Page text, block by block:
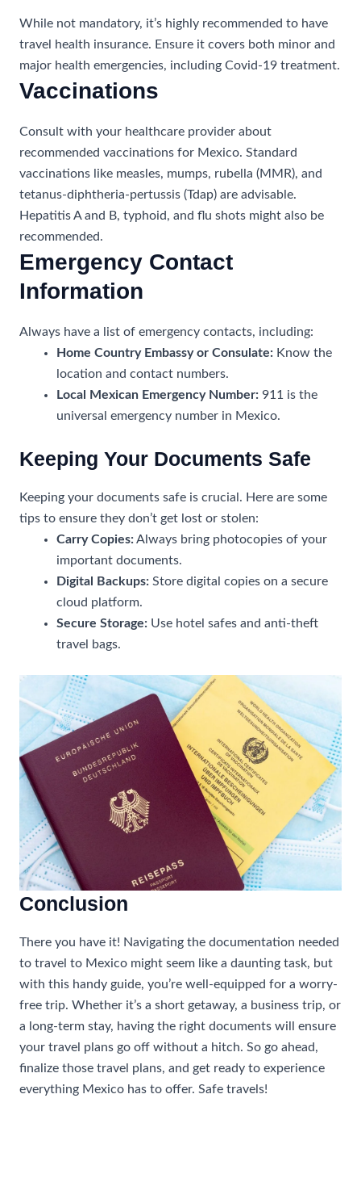
While not mandatory, it’s highly recommended to have
travel health insurance. Ensure it covers both minor and
major health emergencies, including Covid-19 treatment.
Vaccinations
Consult with your healthcare provider about
recommended vaccinations for Mexico. Standard
vaccinations like measles, mumps, rubella (MMR), and
tetanus-diphtheria-pertussis (Tdap) are advisable.
Hepatitis A and B, typhoid, and flu shots might also be
recommended.
Emergency Contact
Information
Always have a list of emergency contacts, including:
Home Country Embassy or Consulate: Know the
location and contact numbers.
Local Mexican Emergency Number: 911 is the
universal emergency number in Mexico.
Keeping Your Documents Safe
Keeping your documents safe is crucial. Here are some
tips to ensure they don’t get lost or stolen:
Carry Copies: Always bring photocopies of your
important documents.
Digital Backups: Store digital copies on a secure
cloud platform.
Secure Storage: Use hotel safes and anti-theft
travel bags.
Conclusion
There you have it! Navigating the documentation needed
to travel to Mexico might seem like a daunting task, but
with this handy guide, you’re well-equipped for a worry-
free trip. Whether it’s a short getaway, a business trip, or
a long-term stay, having the right documents will ensure
your travel plans go off without a hitch. So go ahead,
finalize those travel plans, and get ready to experience
everything Mexico has to offer. Safe travels!